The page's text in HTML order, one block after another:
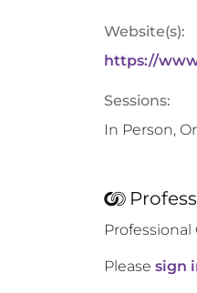
Website(s):
https://
Sessions:
In Person,
Please sign